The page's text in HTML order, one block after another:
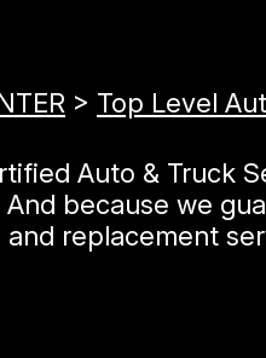
> Top Level
Auto & Truck
because we
replacement